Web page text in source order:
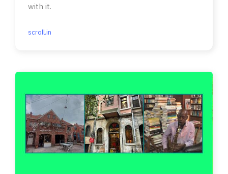
with it.
scroll.in